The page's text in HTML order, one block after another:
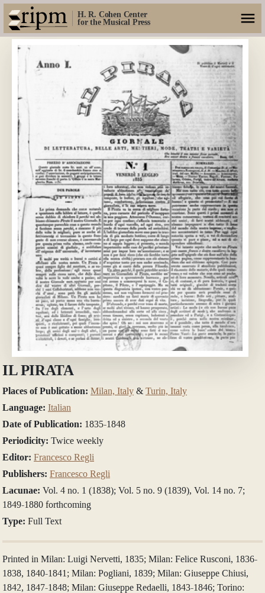
H. R. Cohen Center
for the Musical Press
IL PIRATA
Places of Publication: Milan, Italy & Turin, Italy
Language: Italian
Date of Publication: 1835-1848
Periodicity: Twice weekly
Editor: Francesco Regli
Publishers: Francesco Regli
Lacunae: Vol. 4 no. 1 (1838); Vol. 5 no. 9 (1839), Vol. 14 no. 7;
1849-1880 forthcoming
Type: Full Text
Printed in Milan: Luigi Nervetti, 1835; Milan: Felice Rusconi, 1836-
1838, 1840-1841; Milan: Pogliani, 1839; Milan: Giuseppe Chiusi,
1842, 1847-1848; Milan: Giuseppe Redaelli, 1843-1846; Torino: